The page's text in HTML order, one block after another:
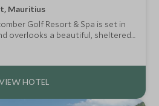
Mauritius
Golf Resort & Spa is set in
overlooks a beautiful, sheltered
suites, fantastic watersports